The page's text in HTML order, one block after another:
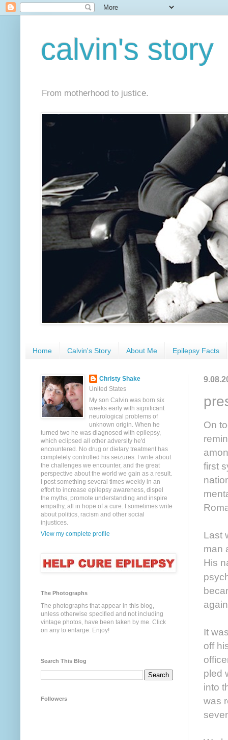
calvin's story
From motherhood to justice.
Home Calvin's Story About Me Epilepsy Facts
On
first
Last
man
His
It
off
pled
into
was
Christy Shake
United States
My son Calvin was born six
weeks early with significant
neurological problems of
unknown origin. When he
turned two he was diagnosed with epilepsy,
which eclipsed all other adversity he'd
encountered. No drug or dietary treatment has
completely controlled his seizures. I write about
the challenges we encounter, and the great
perspective about the world we gain as a result.
I post something several times weekly in an
effort to increase epilepsy awareness, dispel
the myths, promote understanding and inspire
empathy, all in hope of a cure. I sometimes write
about politics, racism and other social
injustices.
View my complete profile
The Photographs
The photographs that appear in this blog,
unless otherwise specified and not including
vintage photos, have been taken by me. Click
on any to enlarge. Enjoy!
Search This Blog
Followers